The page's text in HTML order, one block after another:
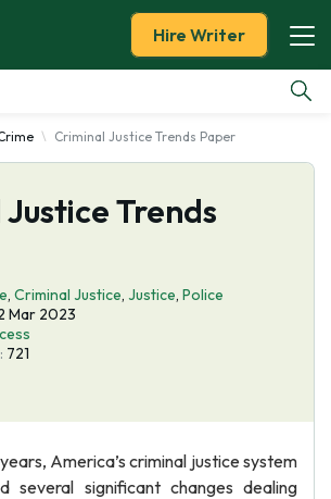
Hire Writer
Criminal Justice Trends Paper
Trends
, Criminal Justice, Justice, Police
Mar 2023
721
America’s criminal justice system
several significant changes dealing